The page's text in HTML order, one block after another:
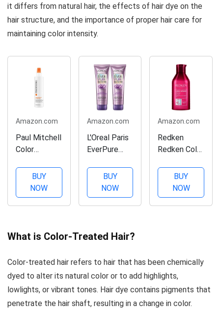
it differs from natural hair, the effects of hair dye on the
hair structure, and the importance of proper hair care for
maintaining color intensity.
Amazon.com
Paul Mitchell
Color
Locking
Spray,
Intense
Repair, For
Treated Hair,
BUY
NOW
Amazon.com
L'Oreal Paris
EverPure
Color Care
System
Volume
Shampoo &
with lotus,
BUY
NOW
Amazon.com
Redken
Redken Color
Shampoo |
For Color-
Treated Hair
| Cleanses
Fl Oz (Pack
of 1)
BUY
NOW
What is Color-Treated Hair?
Color-treated hair refers to hair that has been chemically
dyed to alter its natural color or to add highlights,
lowlights, or vibrant tones. Hair dye contains pigments that
penetrate the hair shaft, resulting in a change in color.